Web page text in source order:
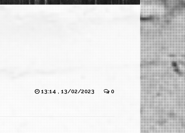
13:14 , 13/02/2023 0